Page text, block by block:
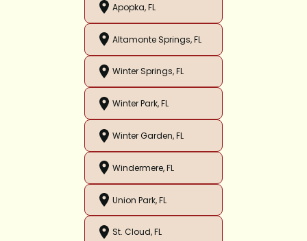
Apopka, FL
Altamonte Springs, FL
Winter Springs, FL
Winter Park, FL
Winter Garden, FL
Windermere, FL
Union Park, FL
St. Cloud, FL